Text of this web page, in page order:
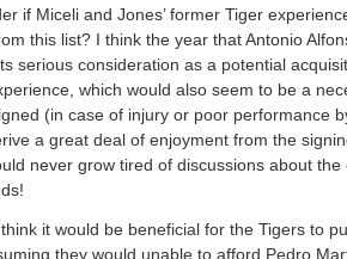
if Miceli and Jones’ former Tiger
this list? I think the year that Antonio
serious consideration as a potential
which would also seem to be a
(in case of injury or poor performance
a great deal of enjoyment from the
never grow tired of discussions about the
it would be beneficial for the Tigers to
they would unable to afford Pedro